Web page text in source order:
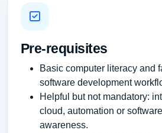
Pre-requisites
Basic computer literacy and
software development
Helpful but not mandatory:
cloud, automation or
awareness.